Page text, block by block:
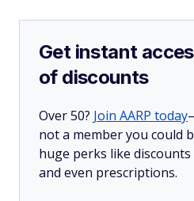
Get instant
of discounts
Over 50? Join AARP today
not a member you could
huge perks like
and even prescriptions.